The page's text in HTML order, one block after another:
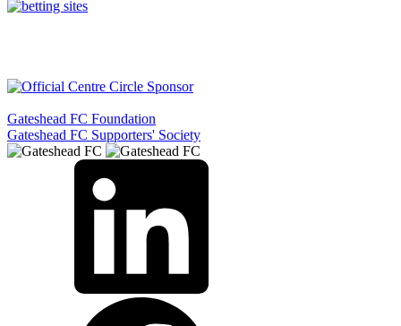
Gateshead FC Foundation
Gateshead FC Supporters' Society